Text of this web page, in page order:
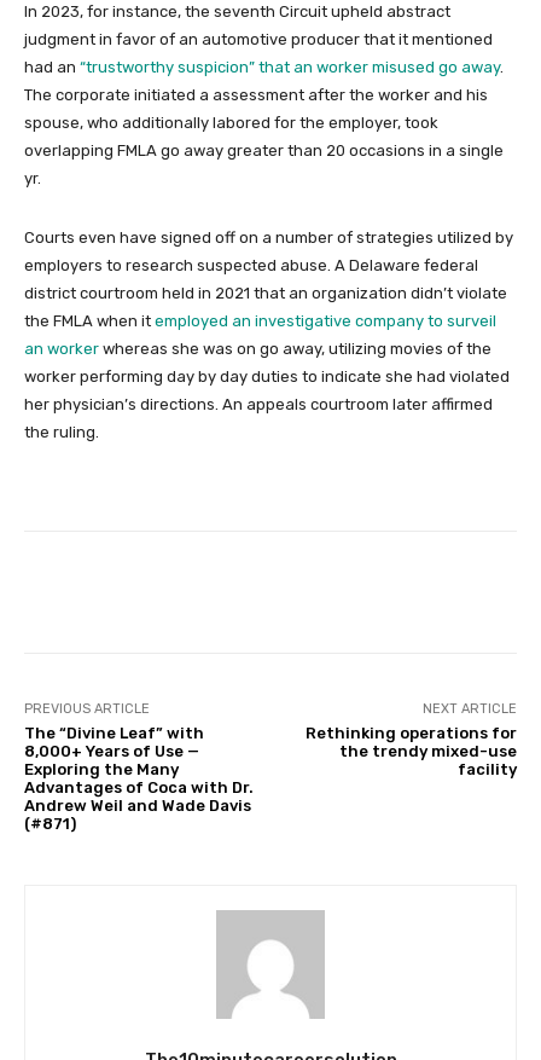
In 2023, for instance, the seventh Circuit upheld abstract
judgment in favor of an automotive producer that it mentioned
had an “trustworthy suspicion” that an worker misused go away.
The corporate initiated a assessment after the worker and his
spouse, who additionally labored for the employer, took
overlapping FMLA go away greater than 20 occasions in a single
yr.
Courts even have signed off on a number of strategies utilized by
employers to research suspected abuse. A Delaware federal
district courtroom held in 2021 that an organization didn’t violate
the FMLA when it employed an investigative company to surveil
an worker whereas she was on go away, utilizing movies of the
worker performing day by day duties to indicate she had violated
her physician’s directions. An appeals courtroom later affirmed
the ruling.
PREVIOUS ARTICLE
The “Divine Leaf” with
8,000+ Years of Use —
Exploring the Many
Advantages of Coca with Dr.
Andrew Weil and Wade Davis
(#871)
NEXT ARTICLE
Rethinking operations for
the trendy mixed-use
facility